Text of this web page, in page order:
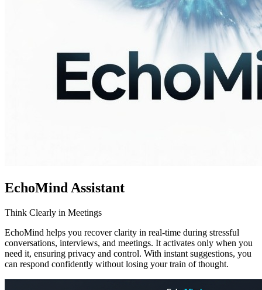
EchoMind Assistant
Think Clearly in Meetings
EchoMind helps you recover clarity in real-time during stressful
conversations, interviews, and meetings. It activates only when you
need it, ensuring privacy and control. With instant suggestions, you
can respond confidently without losing your train of thought.